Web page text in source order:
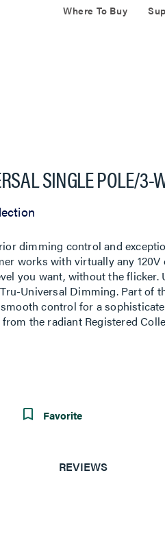
Where To Buy
SINGLE POLE/3-
dimming control and
works with virtually any
you want, without the
Universal Dimming. Part of
control for a
the radiant Registered
Favorite
REVIEWS